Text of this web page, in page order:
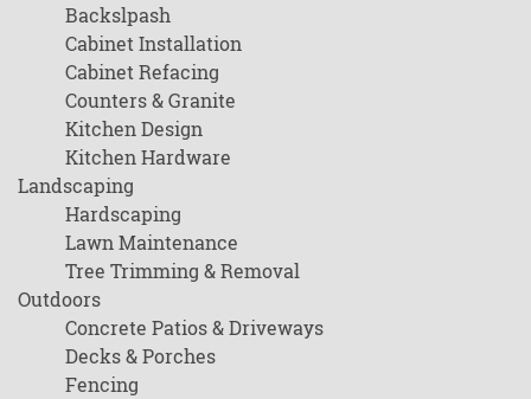
Backslpash
Cabinet Installation
Cabinet Refacing
Counters & Granite
Kitchen Design
Kitchen Hardware
Landscaping
Hardscaping
Lawn Maintenance
Tree Trimming & Removal
Outdoors
Concrete Patios & Driveways
Decks & Porches
Fencing